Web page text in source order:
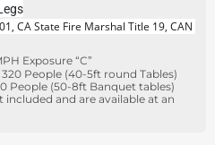
CA State Fire Marshal Title 19, CAN
Exposure “C”
People (40-5ft round Tables)
People (50-8ft Banquet tables)
and are available at an